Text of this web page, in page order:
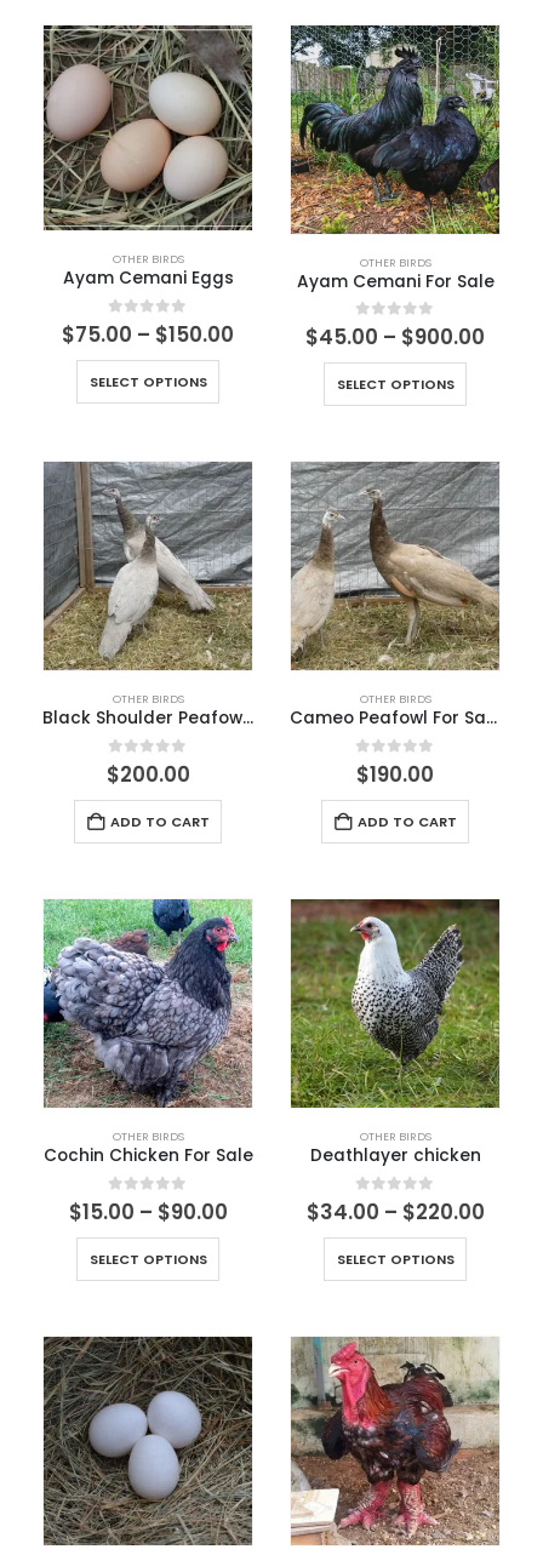
OTHER BIRDS
Ayam Cemani Eggs
0out of 5
$75.00 – $150.00
SELECT OPTIONS
OTHER BIRDS
Ayam Cemani For Sale
0out of 5
$45.00 – $900.00
SELECT OPTIONS
OTHER BIRDS
Black Shoulder Peafowl for Sale
0out of 5
$200.00
ADD TO CART
OTHER BIRDS
Cameo Peafowl For Sale
0out of 5
$190.00
ADD TO CART
OTHER BIRDS
Cochin Chicken For Sale
0out of 5
$15.00 – $90.00
SELECT OPTIONS
OTHER BIRDS
Deathlayer chicken
0 out of 5
$34.00 – $220.00
SELECT OPTIONS